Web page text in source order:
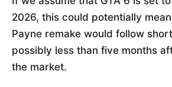
2026, this could potentially
Payne remake would follow
possibly less than five months
the market.